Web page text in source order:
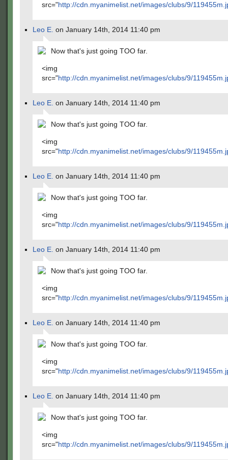
src="http://cdn.myanimelist.net/images/clubs/9/
Leo E. on January 14th, 2014 11:40 pm
Now that's just going TOO far.
<img
src="http://cdn.myanimelist.net/images/clubs/9/
Leo E. on January 14th, 2014 11:40 pm
Now that's just going TOO far.
<img
src="http://cdn.myanimelist.net/images/clubs/9/
Leo E. on January 14th, 2014 11:40 pm
Now that's just going TOO far.
<img
src="http://cdn.myanimelist.net/images/clubs/9/
Leo E. on January 14th, 2014 11:40 pm
Now that's just going TOO far.
<img
src="http://cdn.myanimelist.net/images/clubs/9/
Leo E. on January 14th, 2014 11:40 pm
Now that's just going TOO far.
<img
src="http://cdn.myanimelist.net/images/clubs/9/
Leo E. on January 14th, 2014 11:40 pm
Now that's just going TOO far.
<img
src="http://cdn.myanimelist.net/images/clubs/9/